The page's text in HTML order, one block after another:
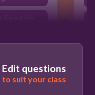
Edit questions
to suit your class